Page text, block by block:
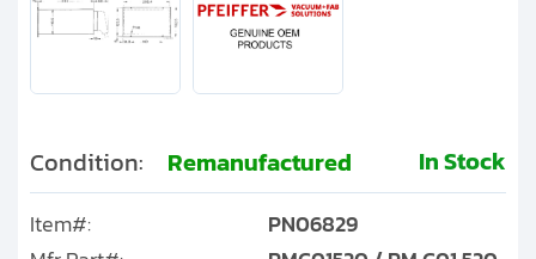
Condition: Remanufactured In Stock
Item#:
PN06829